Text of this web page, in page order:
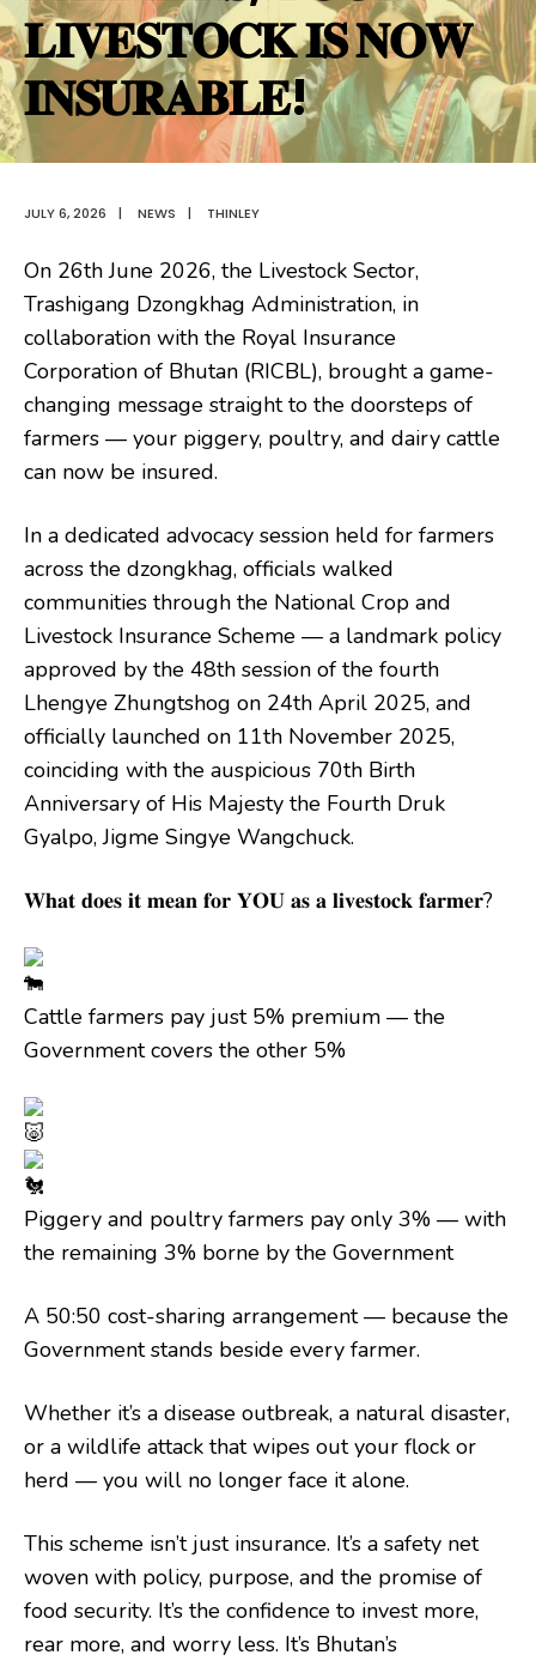
𝐋𝐈𝐕𝐄𝐒𝐓𝐎𝐂𝐊 𝐈𝐒 𝐍𝐎𝐖
𝐈𝐍𝐒𝐔𝐑𝐀𝐁𝐋𝐄!
JULY 6, 2026 | NEWS | THINLEY
On 26th June 2026, the Livestock Sector,
Trashigang Dzongkhag Administration, in
collaboration with the Royal Insurance
Corporation of Bhutan (RICBL), brought a game-
changing message straight to the doorsteps of
farmers — your piggery, poultry, and dairy cattle
can now be insured.
In a dedicated advocacy session held for farmers
across the dzongkhag, officials walked
communities through the National Crop and
Livestock Insurance Scheme — a landmark policy
approved by the 48th session of the fourth
Lhengye Zhungtshog on 24th April 2025, and
officially launched on 11th November 2025,
coinciding with the auspicious 70th Birth
Anniversary of His Majesty the Fourth Druk
Gyalpo, Jigme Singye Wangchuck.
𝐖𝐡𝐚𝐭 𝐝𝐨𝐞𝐬 𝐢𝐭 𝐦𝐞𝐚𝐧 𝐟𝐨𝐫 𝐘𝐎𝐔 𝐚𝐬 𝐚 𝐥𝐢𝐯𝐞𝐬𝐭𝐨𝐜𝐤 𝐟𝐚𝐫𝐦𝐞𝐫?
Cattle farmers pay just 5% premium — the
Government covers the other 5%
Piggery and poultry farmers pay only 3% — with
the remaining 3% borne by the Government
A 50:50 cost-sharing arrangement — because the
Government stands beside every farmer.
Whether it’s a disease outbreak, a natural disaster,
or a wildlife attack that wipes out your flock or
herd — you will no longer face it alone.
This scheme isn’t just insurance. It’s a safety net
woven with policy, purpose, and the promise of
food security. It’s the confidence to invest more,
rear more, and worry less. It’s Bhutan’s